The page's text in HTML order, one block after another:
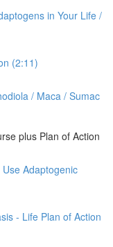
in Your Life /
(2:11)
/ Maca / Sumac
plus Plan of Action
Adaptogenic
- Life Plan of Action